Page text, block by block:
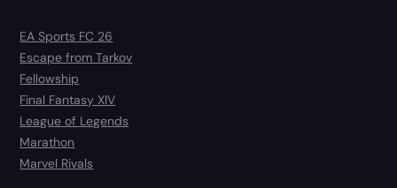
EA Sports FC 26
Escape from Tarkov
Fellowship
Final Fantasy XIV
League of Legends
Marathon
Marvel Rivals